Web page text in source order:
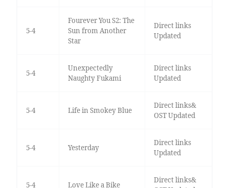
5-4
Fourever You S2: The
Sun from Another
Star
Direct links
Updated
5-4
Unexpectedly
Naughty Fukami
Direct links
Updated
5-4 Life in Smokey Blue
Direct links&
OST Updated
5-4 Yesterday
Direct links
Updated
5-4 Love Like a Bike
Direct links&